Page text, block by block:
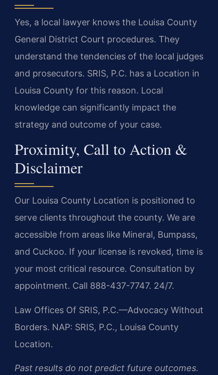
Yes, a local lawyer knows the Louisa County
General District Court procedures. They
understand the tendencies of the local judges
and prosecutors. SRIS, P.C. has a Location in
Louisa County for this reason. Local
knowledge can significantly impact the
strategy and outcome of your case.
Proximity, Call to Action &
Disclaimer
Our Louisa County Location is positioned to
serve clients throughout the county. We are
accessible from areas like Mineral, Bumpass,
and Cuckoo. If your license is revoked, time is
your most critical resource. Consultation by
appointment. Call 888-437-7747. 24/7.
Law Offices Of SRIS, P.C.—Advocacy Without
Borders. NAP: SRIS, P.C., Louisa County
Location.
Past results do not predict future outcomes.